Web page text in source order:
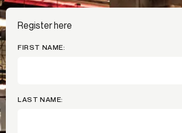
Register here
FIRST NAME:
LAST NAME: